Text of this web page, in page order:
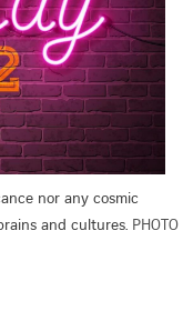
nor any cosmic
and cultures. PHOTO